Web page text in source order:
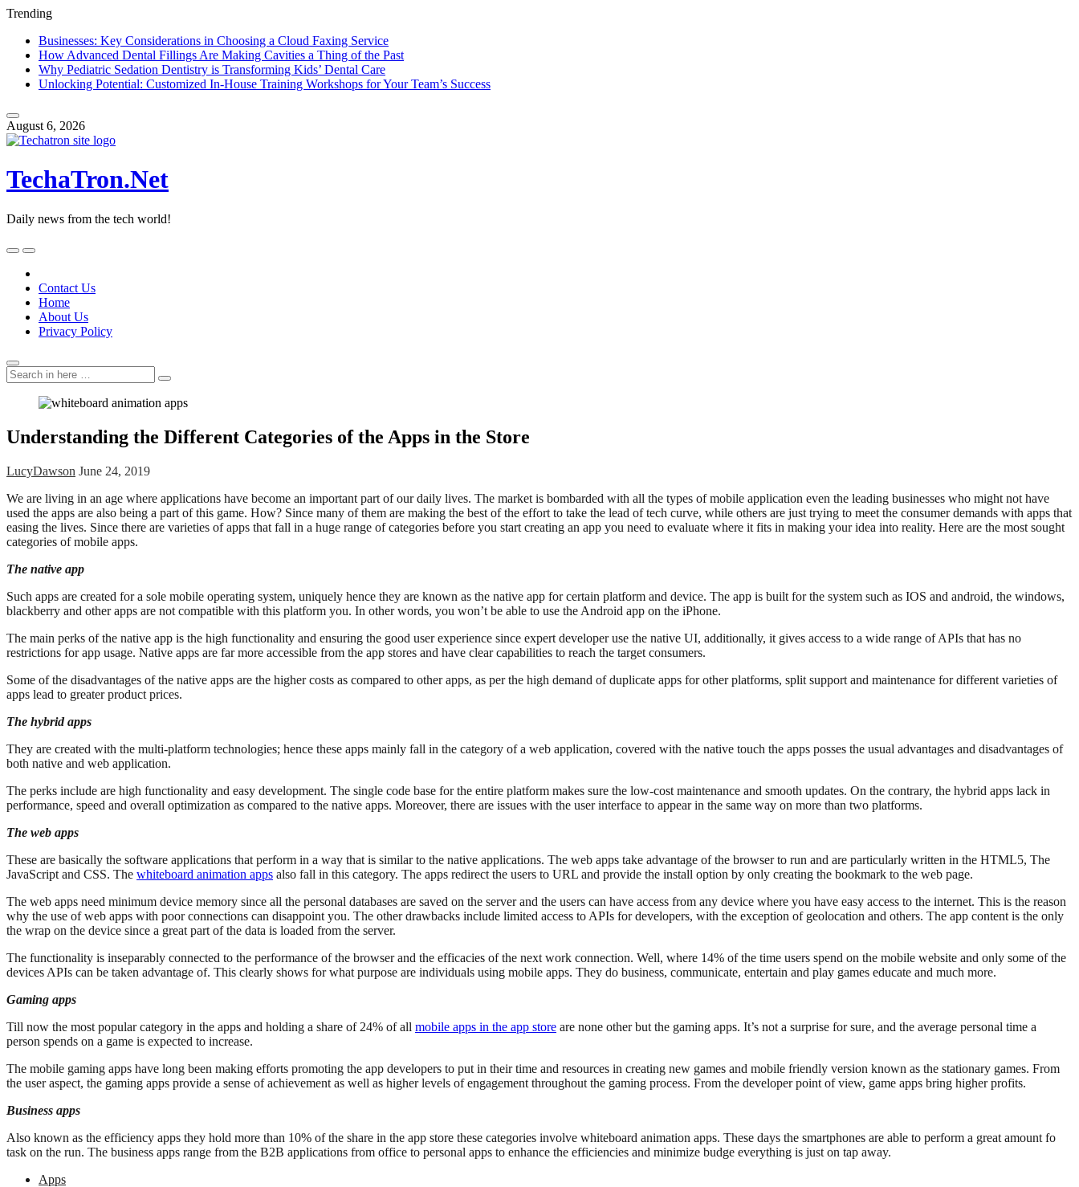
Trending
Businesses: Key Considerations in Choosing a Cloud Faxing Service
How Advanced Dental Fillings Are Making Cavities a Thing of the Past
Why Pediatric Sedation Dentistry is Transforming Kids’ Dental Care
Unlocking Potential: Customized In-House Training Workshops for Your Team’s Success
to
content
August 6, 2026
TechaTron.Net
Daily news from the tech world!
Contact Us
Home
About Us
Privacy Policy
Search
for:
Search
Understanding the Different Categories of the Apps in the Store
LucyDawson June 24, 2019
We are living in an age where applications have become an important part of our daily lives. The market is bombarded with all the types of mobile application even the leading businesses who might not have
used the apps are also being a part of this game. How? Since many of them are making the best of the effort to take the lead of tech curve, while others are just trying to meet the consumer demands with apps that
easing the lives. Since there are varieties of apps that fall in a huge range of categories before you start creating an app you need to evaluate where it fits in making your idea into reality. Here are the most sought
categories of mobile apps.
The native app
Such apps are created for a sole mobile operating system, uniquely hence they are known as the native app for certain platform and device. The app is built for the system such as IOS and android, the windows,
blackberry and other apps are not compatible with this platform you. In other words, you won’t be able to use the Android app on the iPhone.
The main perks of the native app is the high functionality and ensuring the good user experience since expert developer use the native UI, additionally, it gives access to a wide range of APIs that has no
restrictions for app usage. Native apps are far more accessible from the app stores and have clear capabilities to reach the target consumers.
Some of the disadvantages of the native apps are the higher costs as compared to other apps, as per the high demand of duplicate apps for other platforms, split support and maintenance for different varieties of
apps lead to greater product prices.
The hybrid apps
They are created with the multi-platform technologies; hence these apps mainly fall in the category of a web application, covered with the native touch the apps posses the usual advantages and disadvantages of
both native and web application.
The perks include are high functionality and easy development. The single code base for the entire platform makes sure the low-cost maintenance and smooth updates. On the contrary, the hybrid apps lack in
performance, speed and overall optimization as compared to the native apps. Moreover, there are issues with the user interface to appear in the same way on more than two platforms.
The web apps
These are basically the software applications that perform in a way that is similar to the native applications. The web apps take advantage of the browser to run and are particularly written in the HTML5, The
JavaScript and CSS. The whiteboard animation apps also fall in this category. The apps redirect the users to URL and provide the install option by only creating the bookmark to the web page.
The web apps need minimum device memory since all the personal databases are saved on the server and the users can have access from any device where you have easy access to the internet. This is the reason
why the use of web apps with poor connections can disappoint you. The other drawbacks include limited access to APIs for developers, with the exception of geolocation and others. The app content is the only
the wrap on the device since a great part of the data is loaded from the server.
The functionality is inseparably connected to the performance of the browser and the efficacies of the next work connection. Well, where 14% of the time users spend on the mobile website and only some of the
devices APIs can be taken advantage of. This clearly shows for what purpose are individuals using mobile apps. They do business, communicate, entertain and play games educate and much more.
Gaming apps
Till now the most popular category in the apps and holding a share of 24% of all mobile apps in the app store are none other but the gaming apps. It’s not a surprise for sure, and the average personal time a
person spends on a game is expected to increase.
The mobile gaming apps have long been making efforts promoting the app developers to put in their time and resources in creating new games and mobile friendly version known as the stationary games. From
the user aspect, the gaming apps provide a sense of achievement as well as higher levels of engagement throughout the gaming process. From the developer point of view, game apps bring higher profits.
Business apps
Also known as the efficiency apps they hold more than 10% of the share in the app store these categories involve whiteboard animation apps. These days the smartphones are able to perform a great amount fo
task on the run. The business apps range from the B2B applications from office to personal apps to enhance the efficiencies and minimize budge everything is just on tap away.
Apps